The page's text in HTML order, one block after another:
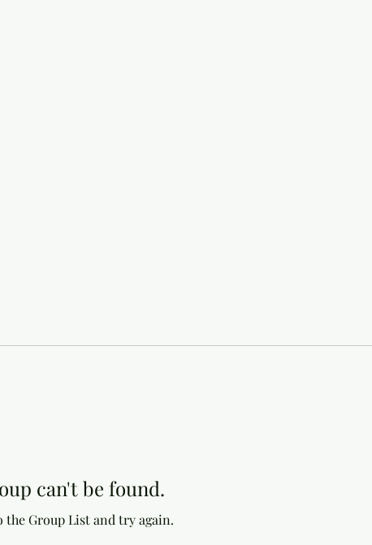
can't be found.
the Group List and try again.